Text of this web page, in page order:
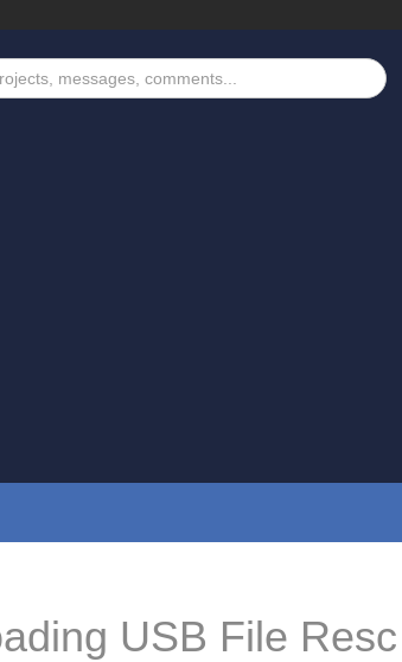
USB File